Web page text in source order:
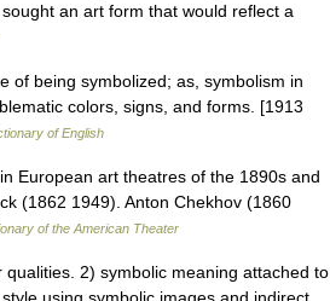
an art form that would reflect a
of being symbolized; as, symbolism in
colors, signs, and forms. [1913
of English
art theatres of the 1890s and
(1862 1949). Anton Chekhov (1860
of the American Theater
2) symbolic meaning attached to